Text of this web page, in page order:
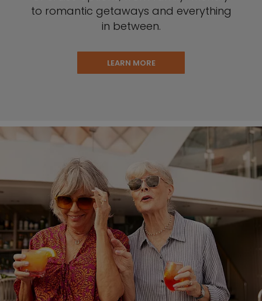
to romantic getaways and everything
in between.
LEARN MORE